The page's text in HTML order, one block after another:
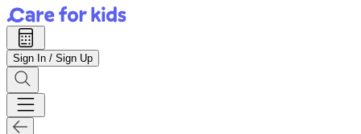
Sign In / Sign Up